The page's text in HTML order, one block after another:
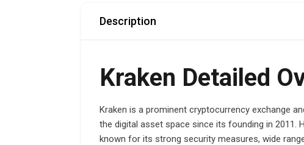
Description
Kraken Detailed
Kraken is a prominent cryptocurrency exchange
the digital asset space since its founding in 2011.
known for its strong security measures, wide